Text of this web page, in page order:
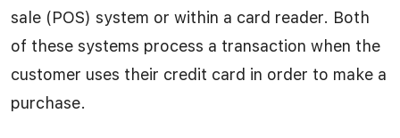
sale (POS) system or within a card reader. Both
of these systems process a transaction when the
customer uses their credit card in order to make a
purchase.